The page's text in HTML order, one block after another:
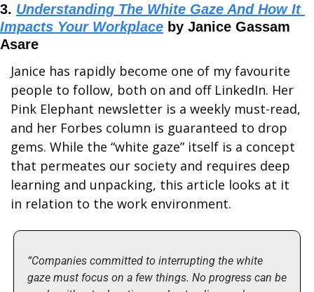
3. Understanding The White Gaze And How It
Impacts Your Workplace by Janice Gassam
Asare
Janice has rapidly become one of my favourite
people to follow, both on and off LinkedIn. Her
Pink Elephant newsletter is a weekly must-read,
and her Forbes column is guaranteed to drop
gems. While the “white gaze” itself is a concept
that permeates our society and requires deep
learning and unpacking, this article looks at it
in relation to the work environment.
“Companies committed to interrupting the white
gaze must focus on a few things. No progress can be